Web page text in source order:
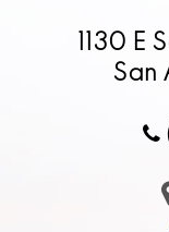
1130 E
San